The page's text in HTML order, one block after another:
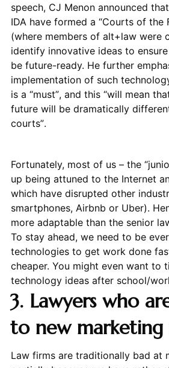
speech, CJ Menon announced
IDA have formed a “Courts of the
(where members of alt+law were
identify innovative ideas to
be future-ready. He further
implementation of such
is a “must”, and this “will mean
future will be dramatically
courts”.
Fortunately, most of us – the
up being attuned to the Internet
which have disrupted other
smartphones, Airbnb or Uber).
more adaptable than the senior
To stay ahead, we need to be
technologies to get work done
cheaper. You might even want to
technology ideas after school/
3. Lawyers who
to new marketing
Law firms are traditionally bad at